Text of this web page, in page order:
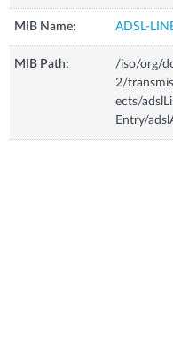
MIB Name: ADSL-
MIB Path:
/iso/org/
2/
ects/
Entry/